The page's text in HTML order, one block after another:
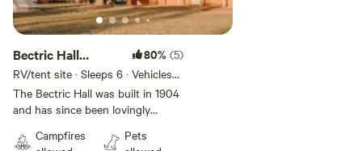
Bectric Hall
Reserve
80% (5)
RV/tent site · Sleeps 6 · Vehicles
under 13 m
The Bectric Hall was built in 1904
and has since been lovingly
camping on the reserve
Campfires
Pets